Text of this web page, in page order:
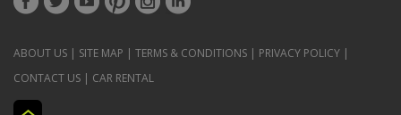
ABOUT US | SITE MAP | TERMS & CONDITIONS | PRIVACY POLICY |
CONTACT US | CAR RENTAL